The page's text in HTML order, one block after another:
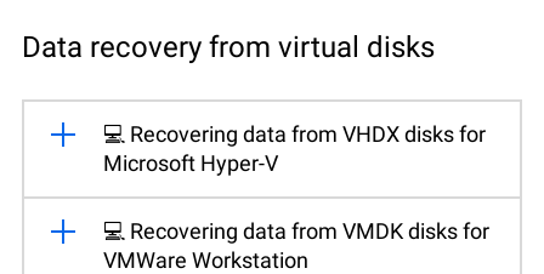
Data recovery from virtual disks
💻 Recovering data from VHDX disks for
Microsoft Hyper-V
💻 Recovering data from VMDK disks for
VMWare Workstation